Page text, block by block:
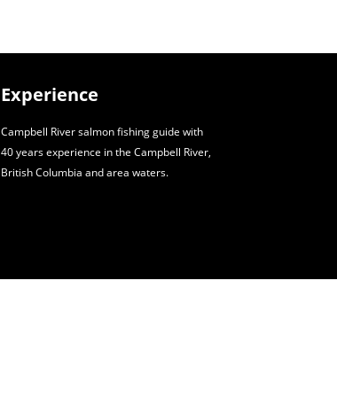
Experience
Campbell River salmon fishing guide with
40 years experience in the Campbell River,
British Columbia and area waters.